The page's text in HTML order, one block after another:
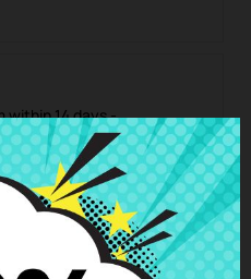
within 14 days -